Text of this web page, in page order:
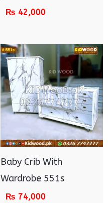
₨ 42,000
Baby Crib With
Wardrobe 551s
₨ 74,000